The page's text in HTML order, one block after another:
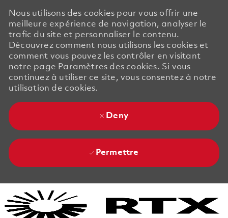
Nous utilisons des cookies pour vous offrir une
meilleure expérience de navigation, analyser le
trafic du site et personnaliser le contenu.
Découvrez comment nous utilisons les cookies et
comment vous pouvez les contrôler en visitant
notre page Paramètres des cookies. Si vous
continuez à utiliser ce site, vous consentez à notre
utilisation de cookies.
Deny
Permettre